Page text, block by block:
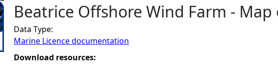
Y
o
u
Beatrice Offshore Wind Farm -
Data Type:
Marine Licence documentation
Download resources: